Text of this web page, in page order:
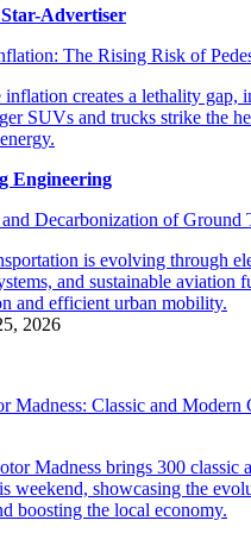
Advertiser
The Rising Risk of
Engineering
Decarbonization of Ground
2026
Madness: Classic and Modern